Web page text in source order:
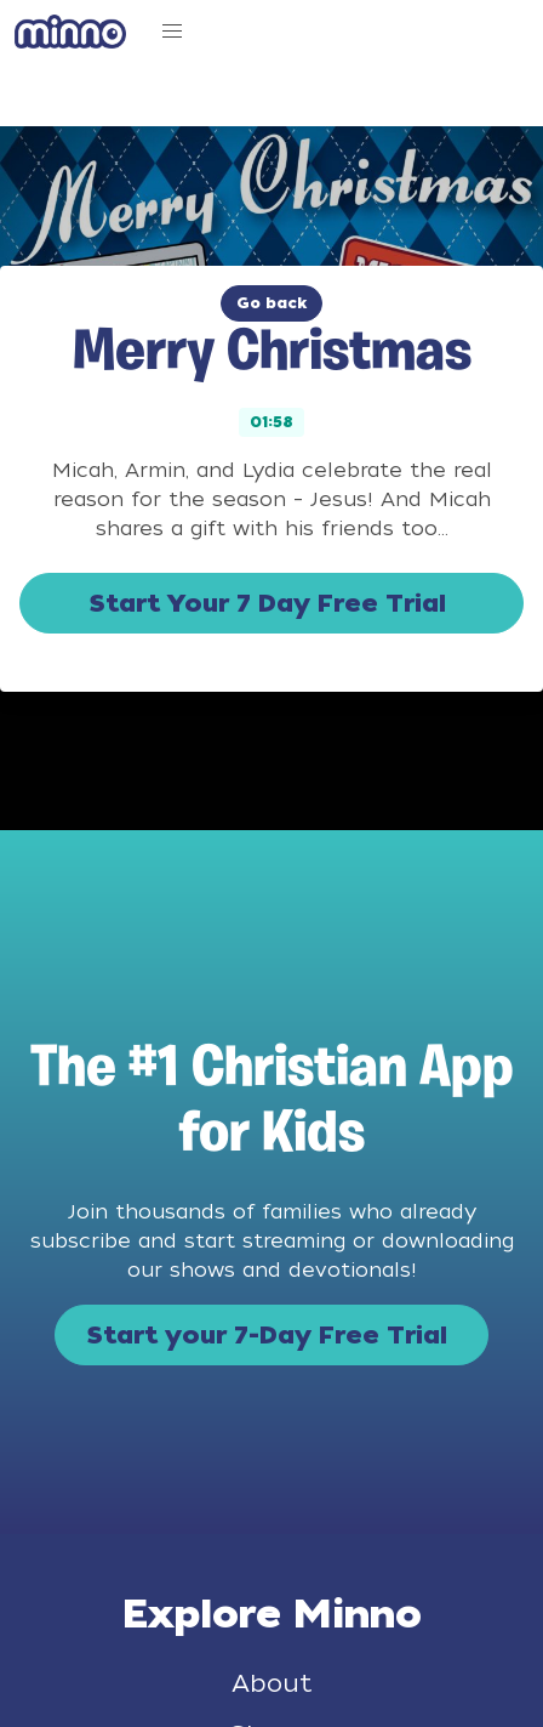
Go back
Merry Christmas
01:58
Micah, Armin, and Lydia celebrate the real
reason for the season – Jesus! And Micah
shares a gift with his friends too…
Start Your 7 Day Free Trial
The #1 Christian App
for Kids
Join thousands of families who already
subscribe and start streaming or downloading
our shows and devotionals!
Start your 7-Day Free Trial
Explore Minno
About